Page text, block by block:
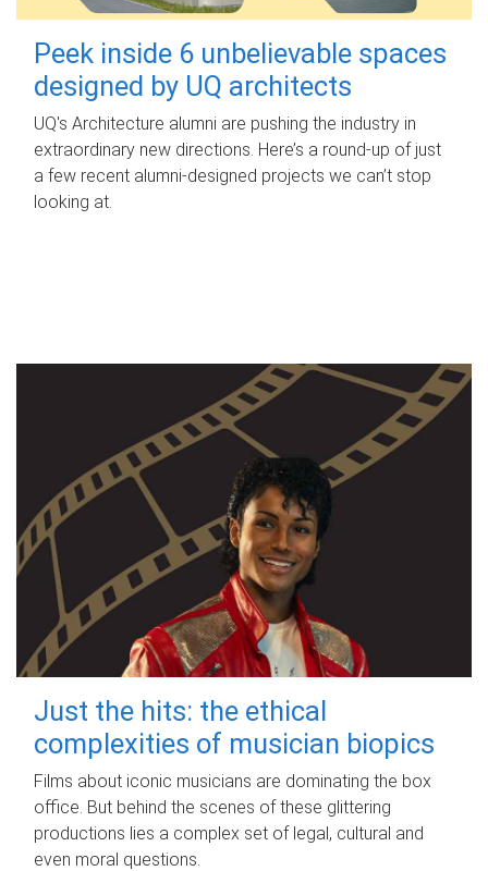
Peek inside 6 unbelievable spaces
designed by UQ architects
UQ's Architecture alumni are pushing the industry in
extraordinary new directions. Here’s a round-up of just
a few recent alumni-designed projects we can’t stop
looking at.
Just the hits: the ethical
complexities of musician biopics
Films about iconic musicians are dominating the box
office. But behind the scenes of these glittering
productions lies a complex set of legal, cultural and
even moral questions.